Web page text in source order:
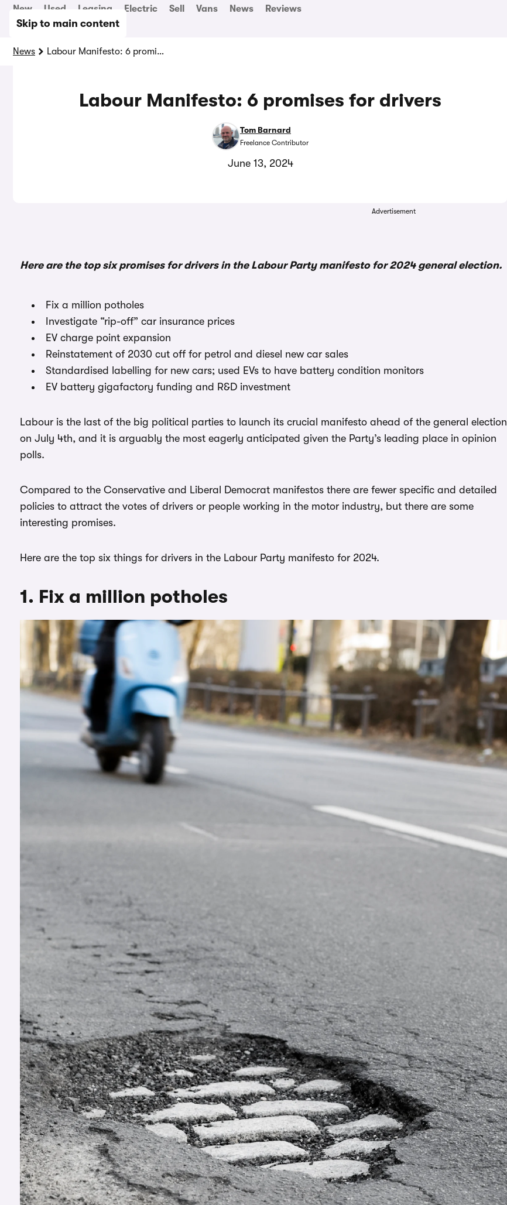
Skip to main content
New Used Leasing Electric Sell Vans News Reviews
News Labour Manifesto: 6 promises for drivers
Labour Manifesto: 6 promises for drivers
Tom Barnard
Freelance Contributor
June 13, 2024
Advertisement
Here are the top six promises for drivers in the Labour Party manifesto for 2024 general election.
Fix a million potholes
Investigate “rip-off” car insurance prices
EV charge point expansion
Reinstatement of 2030 cut off for petrol and diesel new car sales
Standardised labelling for new cars; used EVs to have battery condition monitors
EV battery gigafactory funding and R&D investment
Labour is the last of the big political parties to launch its crucial manifesto ahead of the general election
on July 4th, and it is arguably the most eagerly anticipated given the Party’s leading place in opinion
polls.
Compared to the Conservative and Liberal Democrat manifestos there are fewer specific and detailed
policies to attract the votes of drivers or people working in the motor industry, but there are some
interesting promises.
Here are the top six things for drivers in the Labour Party manifesto for 2024.
1. Fix a million potholes